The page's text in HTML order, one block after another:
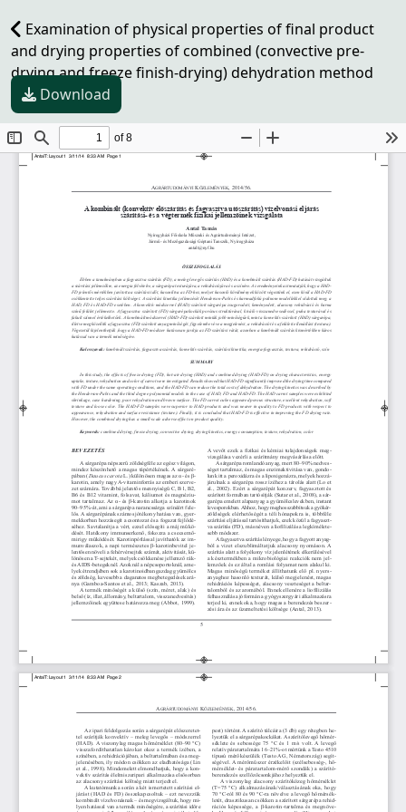
Examination of physical properties of final product
and drying properties of combined (convective pre-
drying and freeze finish-drying) dehydration method
Download